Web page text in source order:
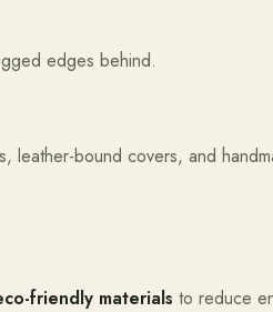
edges behind.
leather-bound covers, and
friendly materials to reduce